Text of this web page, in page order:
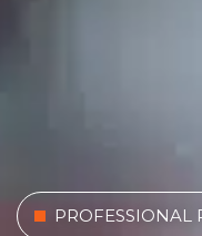
PROFESSIONAL